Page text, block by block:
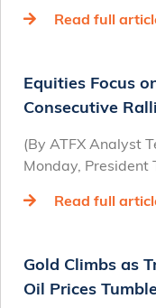
Read full
Equities Focus
Consecutive
(By ATFX Analyst
Monday, President
Read full
Gold Climbs as
Oil Prices